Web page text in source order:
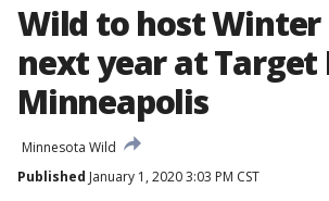
Wild to host Winter
next year at Target
Minneapolis
Minnesota Wild
Published January 1, 2020 3:03 PM CST